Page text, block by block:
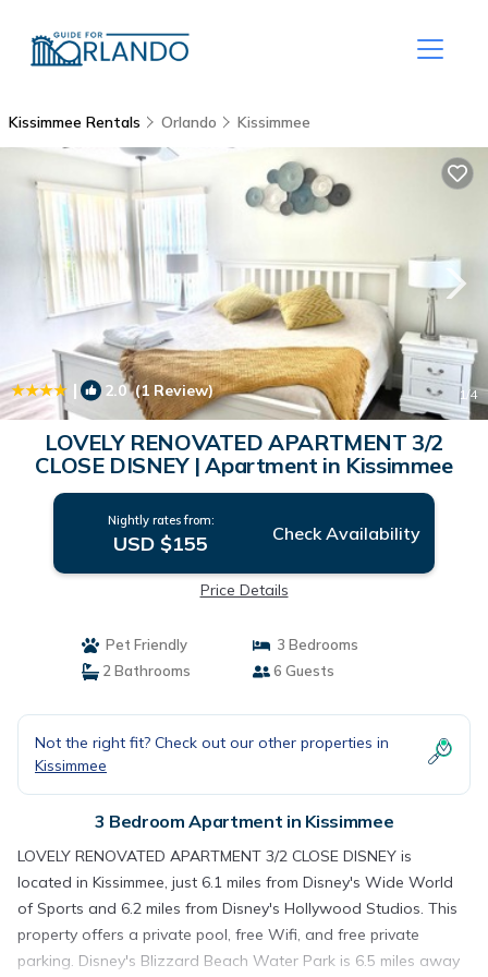
Kissimmee Rentals Orlando Kissimmee
| 2.0(1 Review) 1/4
LOVELY RENOVATED APARTMENT 3/2
CLOSE DISNEY | Apartment in Kissimmee
Nightly rates from:
USD $155 Check Availability
Price Details
Pet Friendly
3 Bedrooms
2 Bathrooms
6 Guests
Not the right fit? Check out our other properties in
Kissimmee
3 Bedroom Apartment in Kissimmee
LOVELY RENOVATED APARTMENT 3/2 CLOSE DISNEY is
located in Kissimmee, just 6.1 miles from Disney's Wide World
of Sports and 6.2 miles from Disney's Hollywood Studios. This
property offers a private pool, free Wifi, and free private
parking. Disney's Blizzard Beach Water Park is 6.5 miles away